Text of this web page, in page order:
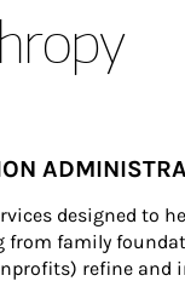
designed to
family
refine and